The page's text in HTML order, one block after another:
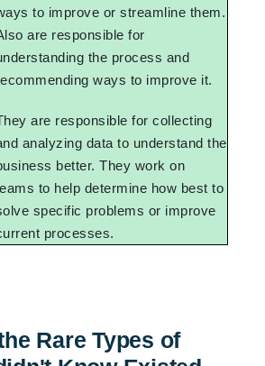
to improve or streamline them.
are responsible for
the process and
ways to improve it.
are responsible for collecting
analyzing data to understand the
better. They work on
to help determine how best to
specific problems or improve
processes.
Rare Types of